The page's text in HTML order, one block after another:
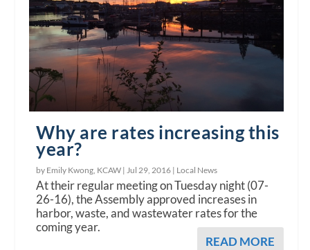
Why are rates increasing this
year?
by Emily Kwong, KCAW |Jul 29, 2016 | Local News
At their regular meeting on Tuesday night (07-
26-16), the Assembly approved increases in
harbor, waste, and wastewater rates for the
coming year.
READ MORE